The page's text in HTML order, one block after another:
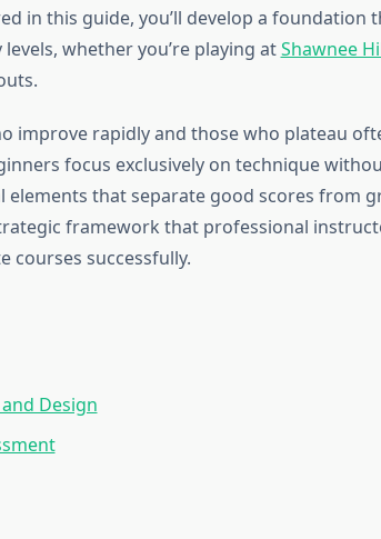
in this guide, you’ll develop a foundation
whether you’re playing atShawnee
improve rapidly and those who plateau
focus exclusively on technique
elements that separate good scores from
framework that professional
courses successfully.
Design